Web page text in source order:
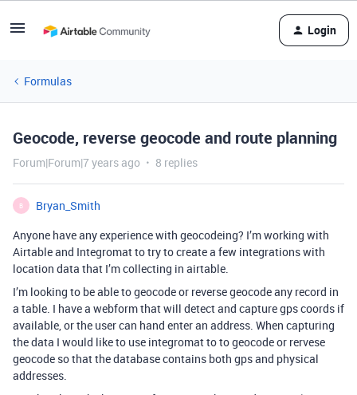
Login
Formulas
Geocode, reverse geocode and route planning
Forum|Forum|7 years ago 8 replies
B
Bryan_Smith
Anyone have any experience with geocodeing? I’m working with
Airtable and Integromat to try to create a few integrations with
location data that I’m collecting in airtable.
I’m looking to be able to geocode or reverse geocode any record in
a table. I have a webform that will detect and capture gps coords if
available, or the user can hand enter an address. When capturing
the data I would like to use integromat to to geocode or rervese
geocode so that the database contains both gps and physical
addresses.